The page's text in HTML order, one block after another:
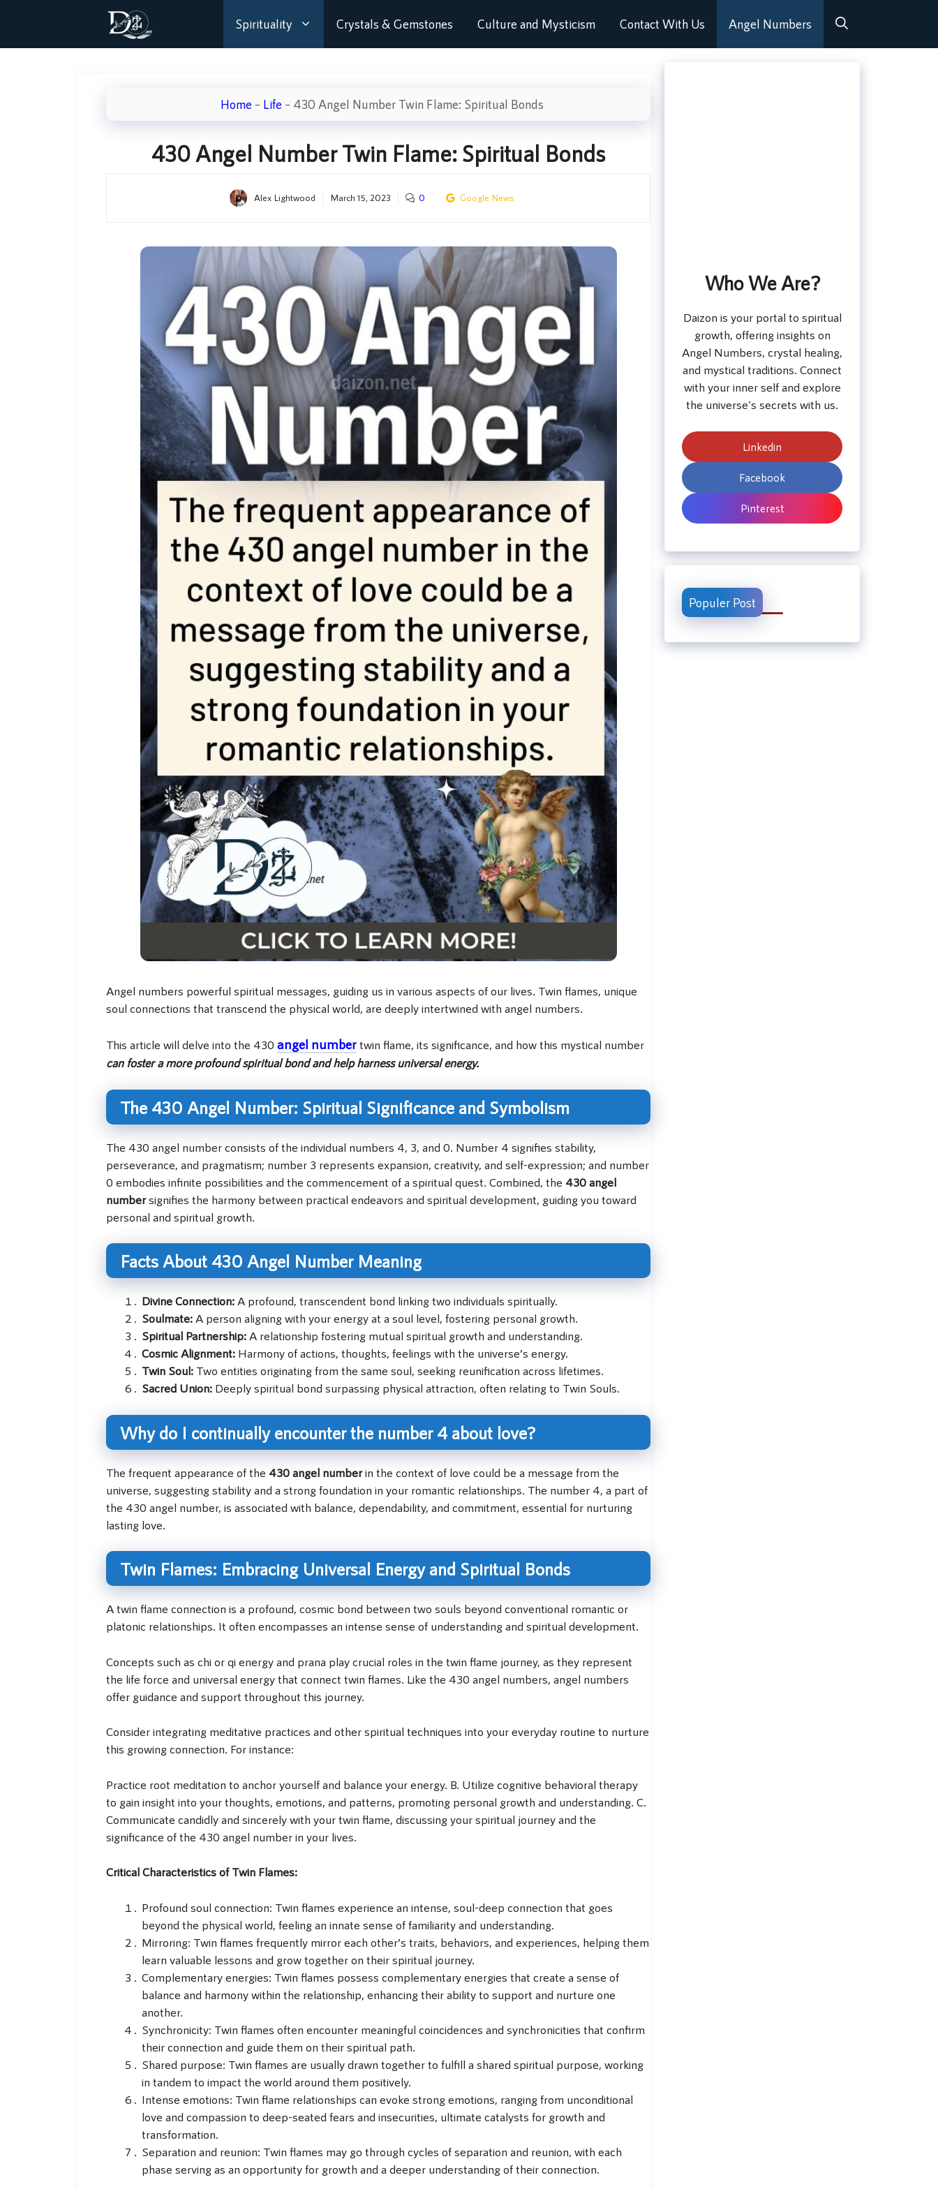
Spirituality Crystals & Gemstones Culture and Mysticism Contact With Us Angel Numbers
Home – Life – 430 Angel Number Twin Flame: Spiritual Bonds
430 Angel Number Twin Flame: Spiritual Bonds
Alex Lightwood March 15, 2023 0 Google News
Angel numbers powerful spiritual messages, guiding us in various aspects of our lives. Twin flames, unique
soul connections that transcend the physical world, are deeply intertwined with angel numbers.
This article will delve into the 430 angel number twin flame, its significance, and how this mystical number
can foster a more profound spiritual bond and help harness universal energy.
The 430 Angel Number: Spiritual Significance and Symbolism
The 430 angel number consists of the individual numbers 4, 3, and 0. Number 4 signifies stability,
perseverance, and pragmatism; number 3 represents expansion, creativity, and self-expression; and number
0 embodies infinite possibilities and the commencement of a spiritual quest. Combined, the 430 angel
numbersignifies the harmony between practical endeavors and spiritual development, guiding you toward
personal and spiritual growth.
Facts About 430 Angel Number Meaning
Divine Connection: A profound, transcendent bond linking two individuals spiritually.
Soulmate: A person aligning with your energy at a soul level, fostering personal growth.
Spiritual Partnership: A relationship fostering mutual spiritual growth and understanding.
Cosmic Alignment: Harmony of actions, thoughts, feelings with the universe’s energy.
Twin Soul: Two entities originating from the same soul, seeking reunification across lifetimes.
Sacred Union: Deeply spiritual bond surpassing physical attraction, often relating to Twin Souls.
Why do I continually encounter the number 4 about love?
The frequent appearance of the 430 angel numberin the context of love could be a message from the
universe, suggesting stability and a strong foundation in your romantic relationships. The number 4, a part of
the 430 angel number, is associated with balance, dependability, and commitment, essential for nurturing
lasting love.
Twin Flames: Embracing Universal Energy and Spiritual Bonds
A twin flame connection is a profound, cosmic bond between two souls beyond conventional romantic or
platonic relationships. It often encompasses an intense sense of understanding and spiritual development.
Concepts such as chi or qi energy and prana play crucial roles in the twin flame journey, as they represent
the life force and universal energy that connect twin flames. Like the 430 angel numbers, angel numbers
offer guidance and support throughout this journey.
Consider integrating meditative practices and other spiritual techniques into your everyday routine to nurture
this growing connection. For instance:
Practice root meditation to anchor yourself and balance your energy. B. Utilize cognitive behavioral therapy
to gain insight into your thoughts, emotions, and patterns, promoting personal growth and understanding. C.
Communicate candidly and sincerely with your twin flame, discussing your spiritual journey and the
significance of the 430 angel number in your lives.
Critical Characteristics of Twin Flames:
Profound soul connection: Twin flames experience an intense, soul-deep connection that goes
beyond the physical world, feeling an innate sense of familiarity and understanding.
Mirroring: Twin flames frequently mirror each other’s traits, behaviors, and experiences, helping them
learn valuable lessons and grow together on their spiritual journey.
Complementary energies: Twin flames possess complementary energies that create a sense of
balance and harmony within the relationship, enhancing their ability to support and nurture one
another.
Synchronicity: Twin flames often encounter meaningful coincidences and synchronicities that confirm
their connection and guide them on their spiritual path.
Shared purpose: Twin flames are usually drawn together to fulfill a shared spiritual purpose, working
in tandem to impact the world around them positively.
Intense emotions: Twin flame relationships can evoke strong emotions, ranging from unconditional
love and compassion to deep-seated fears and insecurities, ultimate catalysts for growth and
transformation.
Separation and reunion: Twin flames may go through cycles of separation and reunion, with each
phase serving as an opportunity for growth and a deeper understanding of their connection.
Who We Are?
Daizon is your portal to spiritual
growth, offering insights on
Angel Numbers, crystal healing,
and mystical traditions. Connect
with your inner self and explore
the universe's secrets with us.
Linkedin
Facebook
Pinterest
Populer Post